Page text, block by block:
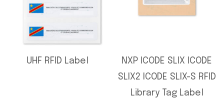
UHF RFID Label
NXP ICODE SLIX ICODE
SLIX2 ICODE SLIX-S RFID
Library Tag Label